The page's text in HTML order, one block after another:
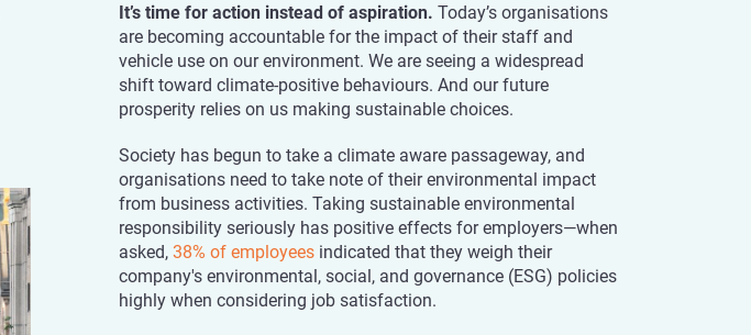
It’s time for action instead of aspiration. Today’s organisations
are becoming accountable for the impact of their staff and
vehicle use on our environment. We are seeing a widespread
shift toward climate-positive behaviours. And our future
prosperity relies on us making sustainable choices.
Society has begun to take a climate aware passageway, and
organisations need to take note of their environmental impact
from business activities. Taking sustainable environmental
responsibility seriously has positive effects for employers—when
asked, 38% of employeesindicated that they weigh their
company's environmental, social, and governance (ESG) policies
highly when considering job satisfaction.